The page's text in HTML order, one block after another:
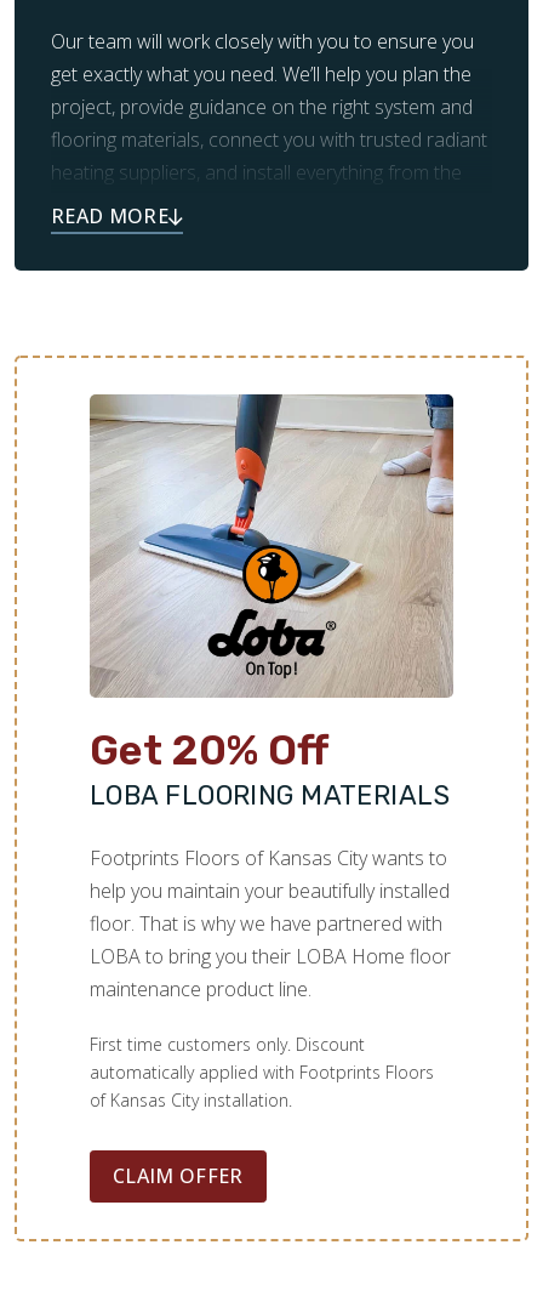
Our team will work closely with you to ensure you
get exactly what you need. We’ll help you plan the
project, provide guidance on the right system and
flooring materials, connect you with trusted radiant
heating suppliers, and install everything from the
subfloor up.
The warm, luxurious floors you’ve always dreamed
to get started!
Get 20% Off
LOBA FLOORING MATERIALS
Footprints Floors of Kansas City wants to
help you maintain your beautifully installed
floor. That is why we have partnered with
LOBA to bring you their LOBA Home floor
maintenance product line.
First time customers only. Discount
automatically applied with Footprints Floors
of Kansas City installation.
CLAIM OFFER